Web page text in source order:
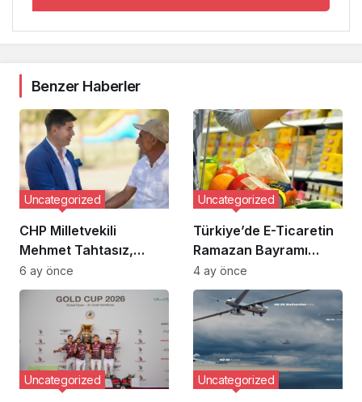
Benzer Haberler
CHP Milletvekili
Mehmet Tahtasız,
Çorum Şeker
Fabrikası’na İlişkin
İddialar Nedeniyle
Tazminata Hükmedildi
Uncategorized
6 ay önce
Türkiye’de E-Ticaretin
Ramazan Bayramı
Dönemindeki Yükselişi:
Sipariş Verileri ve
Trendler
Uncategorized
4 ay önce
Uncategorized Uncategorized